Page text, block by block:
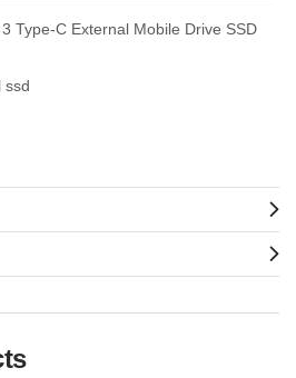
Type-C External Mobile Drive SSD
ssd